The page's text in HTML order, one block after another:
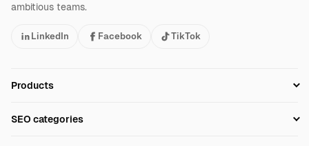
ambitious teams.
LinkedIn Facebook TikTok
Products
SEO categories